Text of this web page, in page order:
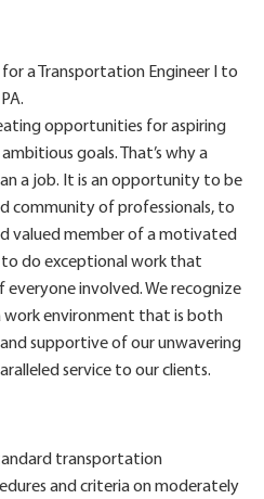
a Transportation Engineer I to
opportunities for aspiring
goals. That’s why a
a job. It is an opportunity to be
community of professionals, to
valued member of a motivated
do exceptional work that
involved. We recognize
environment that is both
supportive of our unwavering
service to our clients.
transportation
and criteria on moderately